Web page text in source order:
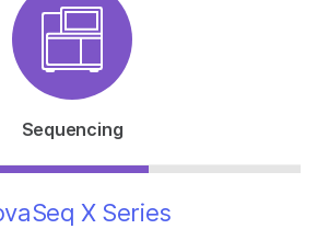
Sequencing
X Series